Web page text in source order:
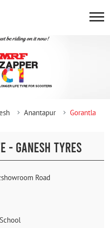
Anantapur Gorantla
- GANESH TYRES
Road